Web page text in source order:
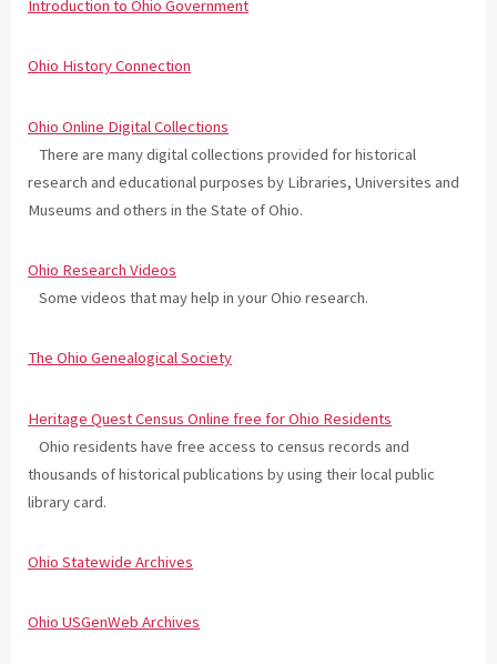
Introduction to Ohio Government
Ohio History Connection
Ohio Online Digital Collections
There are many digital collections provided for historical
research and educational purposes by Libraries, Universites and
Museums and others in the State of Ohio.
Ohio Research Videos
Some videos that may help in your Ohio research.
The Ohio Genealogical Society
Heritage Quest Census Online free for Ohio Residents
Ohio residents have free access to census records and
thousands of historical publications by using their local public
library card.
Ohio Statewide Archives
Ohio USGenWeb Archives